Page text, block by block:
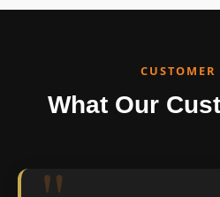
CUSTOMER
What Our